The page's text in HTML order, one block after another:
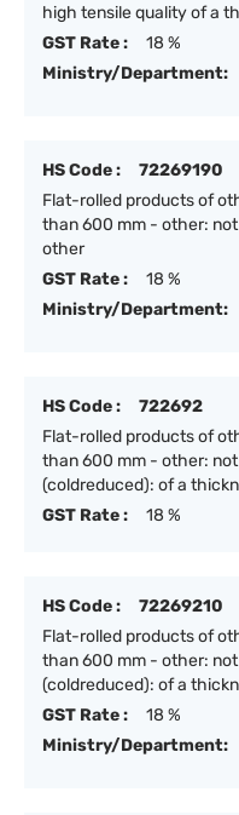
high tensile quality of a
GST Rate :
18 %
Ministry/Department:
HS Code :
72269190
Flat-rolled products of
than 600 mm - other:
other
GST Rate :
18 %
Ministry/Department:
HS Code :
722692
Flat-rolled products of
than 600 mm - other:
(coldreduced): of a
GST Rate :
18 %
HS Code :
72269210
Flat-rolled products of
than 600 mm - other:
(coldreduced): of a
GST Rate :
18 %
Ministry/Department: